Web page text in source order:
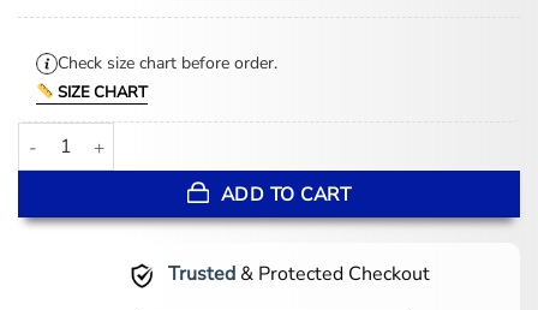
Check size chart before order.
SIZE CHART
Aimé Leon Dore x New Balance SS26 Orange Running Jacket
ADD TO CART
Trusted& Protected Checkout